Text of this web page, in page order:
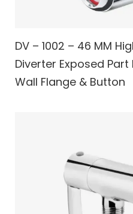
DV – 1002 – 46 MM
Diverter Exposed
Wall Flange & Button